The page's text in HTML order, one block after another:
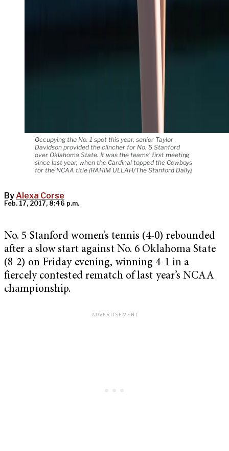
Occupying the No. 1 spot this year, senior Taylor
Davidson provided the clincher for No. 5 Stanford
over Oklahoma State. It was the teams' first meeting
since last year, when the Cardinal topped the Cowboys
for the NCAA title (RAHIM ULLAH/The Stanford Daily).
ByAlexa Corse
Feb. 17, 2017, 8:46 p.m.
No. 5 Stanford women’s tennis (4-0) rebounded
after a slow start against No. 6 Oklahoma State
(8-2) on Friday evening, winning 4-1 in a
fiercely contested rematch of last year’s NCAA
championship.